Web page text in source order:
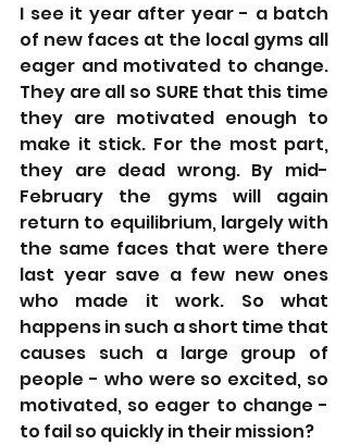
I see it year after year - a batch
of new faces at the local gyms all
eager and motivated to change.
They are all so SURE that this time
they are motivated enough to
make it stick. For the most part,
they are dead wrong. By mid-
February the gyms will again
return to equilibrium, largely with
the same faces that were there
last year save a few new ones
who made it work. So what
happens in such a short time that
causes such a large group of
people - who were so excited, so
motivated, so eager to change -
to fail so quickly in their mission?